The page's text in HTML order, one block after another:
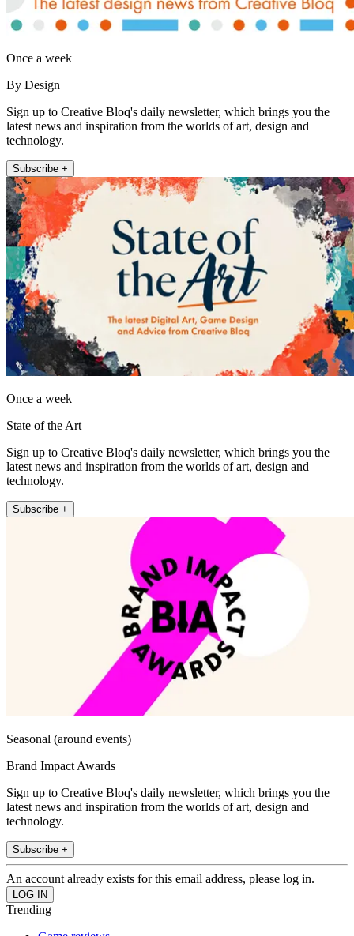
Once a week
By Design
Sign up to Creative Bloq's daily newsletter, which brings you the
latest news and inspiration from the worlds of art, design and
technology.
Subscribe +
Once a week
State of the Art
Sign up to Creative Bloq's daily newsletter, which brings you the
latest news and inspiration from the worlds of art, design and
technology.
Subscribe +
Seasonal (around events)
Brand Impact Awards
Sign up to Creative Bloq's daily newsletter, which brings you the
latest news and inspiration from the worlds of art, design and
technology.
Subscribe +
An account already exists for this email address, please log in.
Trending